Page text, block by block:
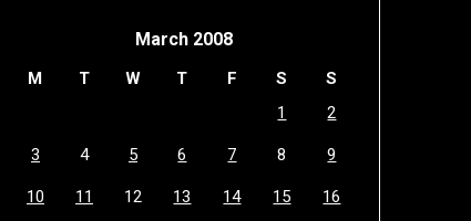
March 2008
M T W T F S
S
1
2
3 4 5 6 7 8 9
10 11 12 13 14 15 16